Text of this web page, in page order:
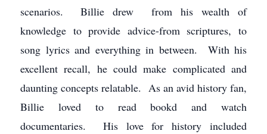
scenarios. Billie drew from his wealth of
knowledge to provide advice-from scriptures, to
song lyrics and everything in between. With his
excellent recall, he could make complicated and
daunting concepts relatable. As an avid history fan,
Billie loved to read bookd and watch
documentaries. His love for history included